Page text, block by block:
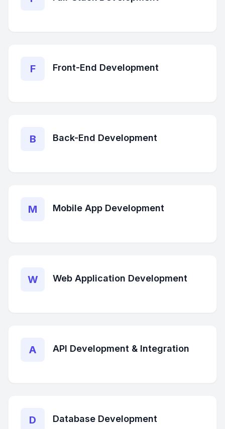
F Front-End Development
B Back-End Development
M Mobile App Development
W Web Application Development
A API Development & Integration
D Database Development